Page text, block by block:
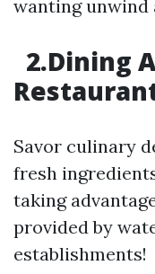
wanting unwind
2.Dining
Savor culinary
fresh
taking
provided by
establishments!